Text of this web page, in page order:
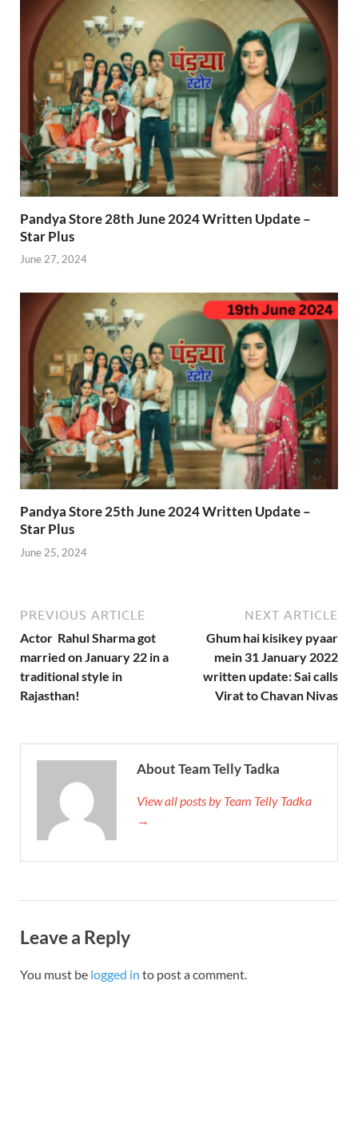
Pandya Store 28th June 2024 Written Update –
Star Plus
June 27, 2024
Pandya Store 25th June 2024 Written Update –
Star Plus
June 25, 2024
PREVIOUS ARTICLE
Actor Rahul Sharma got
married on January 22 in a
traditional style in
Rajasthan!
NEXT ARTICLE
Ghum hai kisikey pyaar
mein 31 January 2022
written update: Sai calls
Virat to Chavan Nivas
About Team Telly Tadka
View all posts by Team Telly Tadka
→
Leave a Reply
You must be logged in to post a comment.